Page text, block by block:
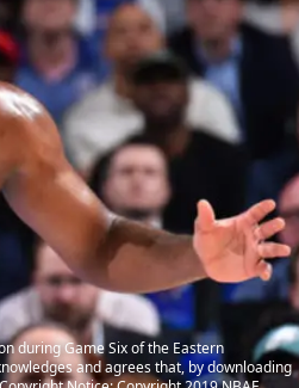
during Game Six of the Eastern
and agrees that, by downloading